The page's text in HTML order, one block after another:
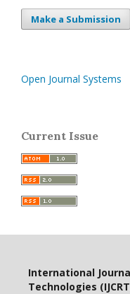
Make a Submission
Open Journal Systems
Current Issue
International
Technologies